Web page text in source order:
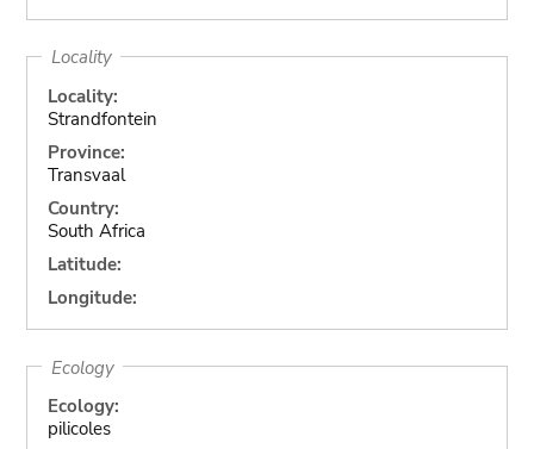
Locality
Locality:
Strandfontein
Province:
Transvaal
Country:
South Africa
Latitude:
Longitude:
Ecology
Ecology:
pilicoles